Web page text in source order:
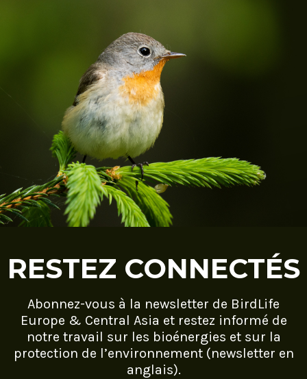
RESTEZ CONNECTÉS
Abonnez-vous à la newsletter de BirdLife
Europe & Central Asia et restez informé de
notre travail sur les bioénergies et sur la
protection de l’environnement (newsletter en
anglais).